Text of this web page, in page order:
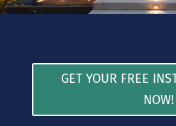
GET YOUR FREE
NOW!